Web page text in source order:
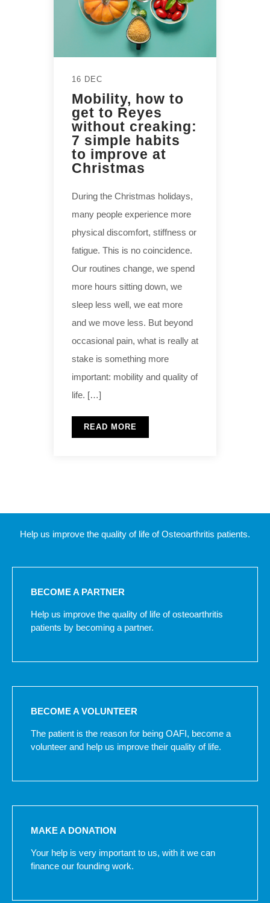
16 DEC
Mobility, how to
get to Reyes
without creaking:
7 simple habits
to improve at
Christmas
During the Christmas holidays,
many people experience more
physical discomfort, stiffness or
fatigue. This is no coincidence.
Our routines change, we spend
more hours sitting down, we
sleep less well, we eat more
and we move less. But beyond
occasional pain, what is really at
stake is something more
important: mobility and quality of
life. […]
READ MORE
Help us improve the quality of life of Osteoarthritis patients.
BECOME A PARTNER
Help us improve the quality of life of osteoarthritis
patients by becoming a partner.
BECOME A VOLUNTEER
The patient is the reason for being OAFI, become a
volunteer and help us improve their quality of life.
MAKE A DONATION
Your help is very important to us, with it we can
finance our founding work.